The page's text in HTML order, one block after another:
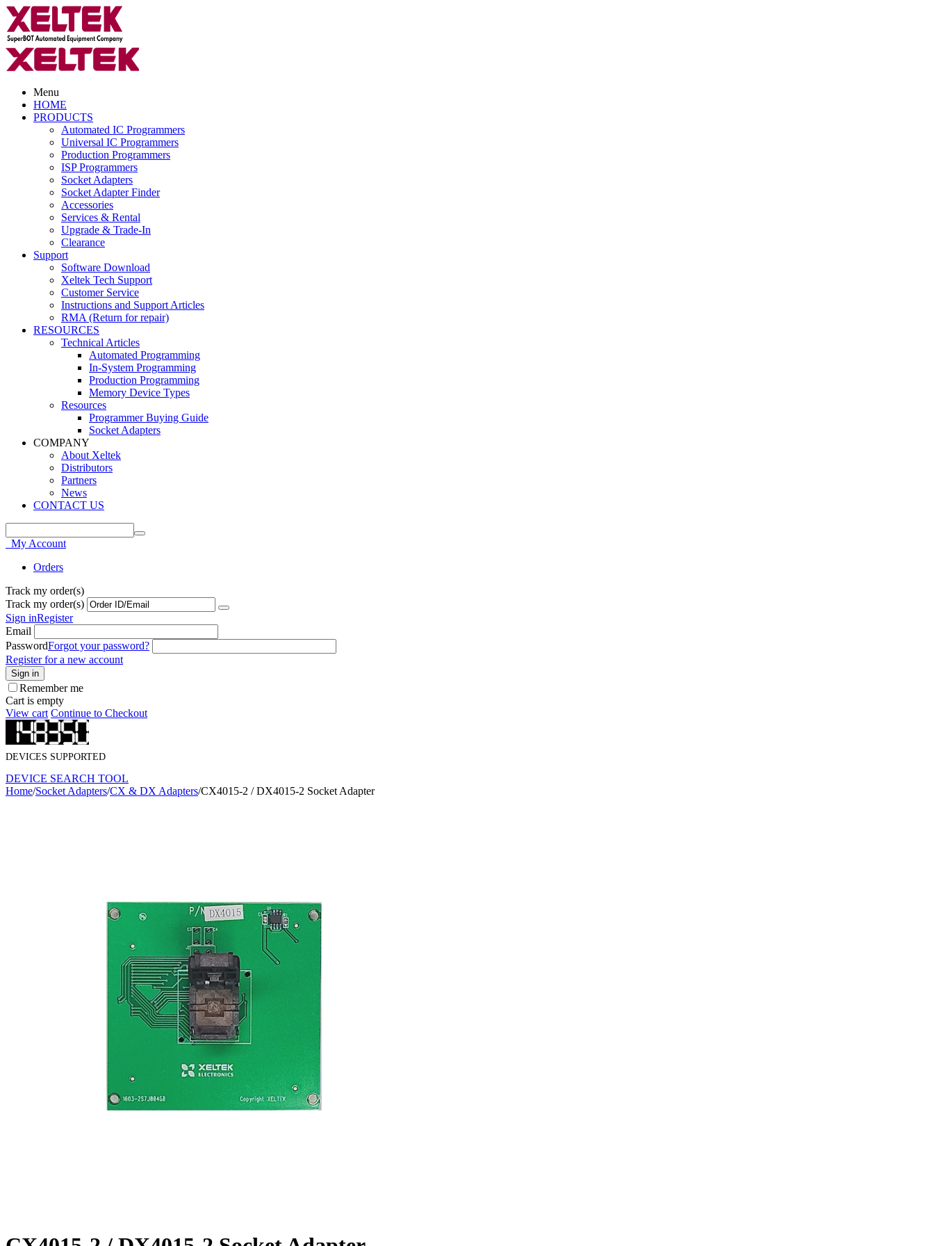
Menu
HOME
PRODUCTS
Automated IC Programmers
Universal IC Programmers
Production Programmers
ISP Programmers
Socket Adapters
Socket Adapter Finder
Accessories
Services & Rental
Upgrade & Trade-In
Clearance
Support
Software Download
Xeltek Tech Support
Customer Service
Instructions and Support Articles
RMA (Return for repair)
RESOURCES
Technical Articles
Automated Programming
In-System Programming
Production Programming
Memory Device Types
Resources
Programmer Buying Guide
Socket Adapters
COMPANY
About Xeltek
Distributors
Partners
News
CONTACT US
My Account
Orders
Track my order(s)
Track my order(s)
Sign inRegister
Email
PasswordForgot your password?
Register for a new account
Sign in
Remember me
Cart is empty
View cart Continue to Checkout
DEVICES SUPPORTED
DEVICE SEARCH TOOL
Home/Socket Adapters/CX & DX Adapters/CX4015-2 / DX4015-2 Socket Adapter